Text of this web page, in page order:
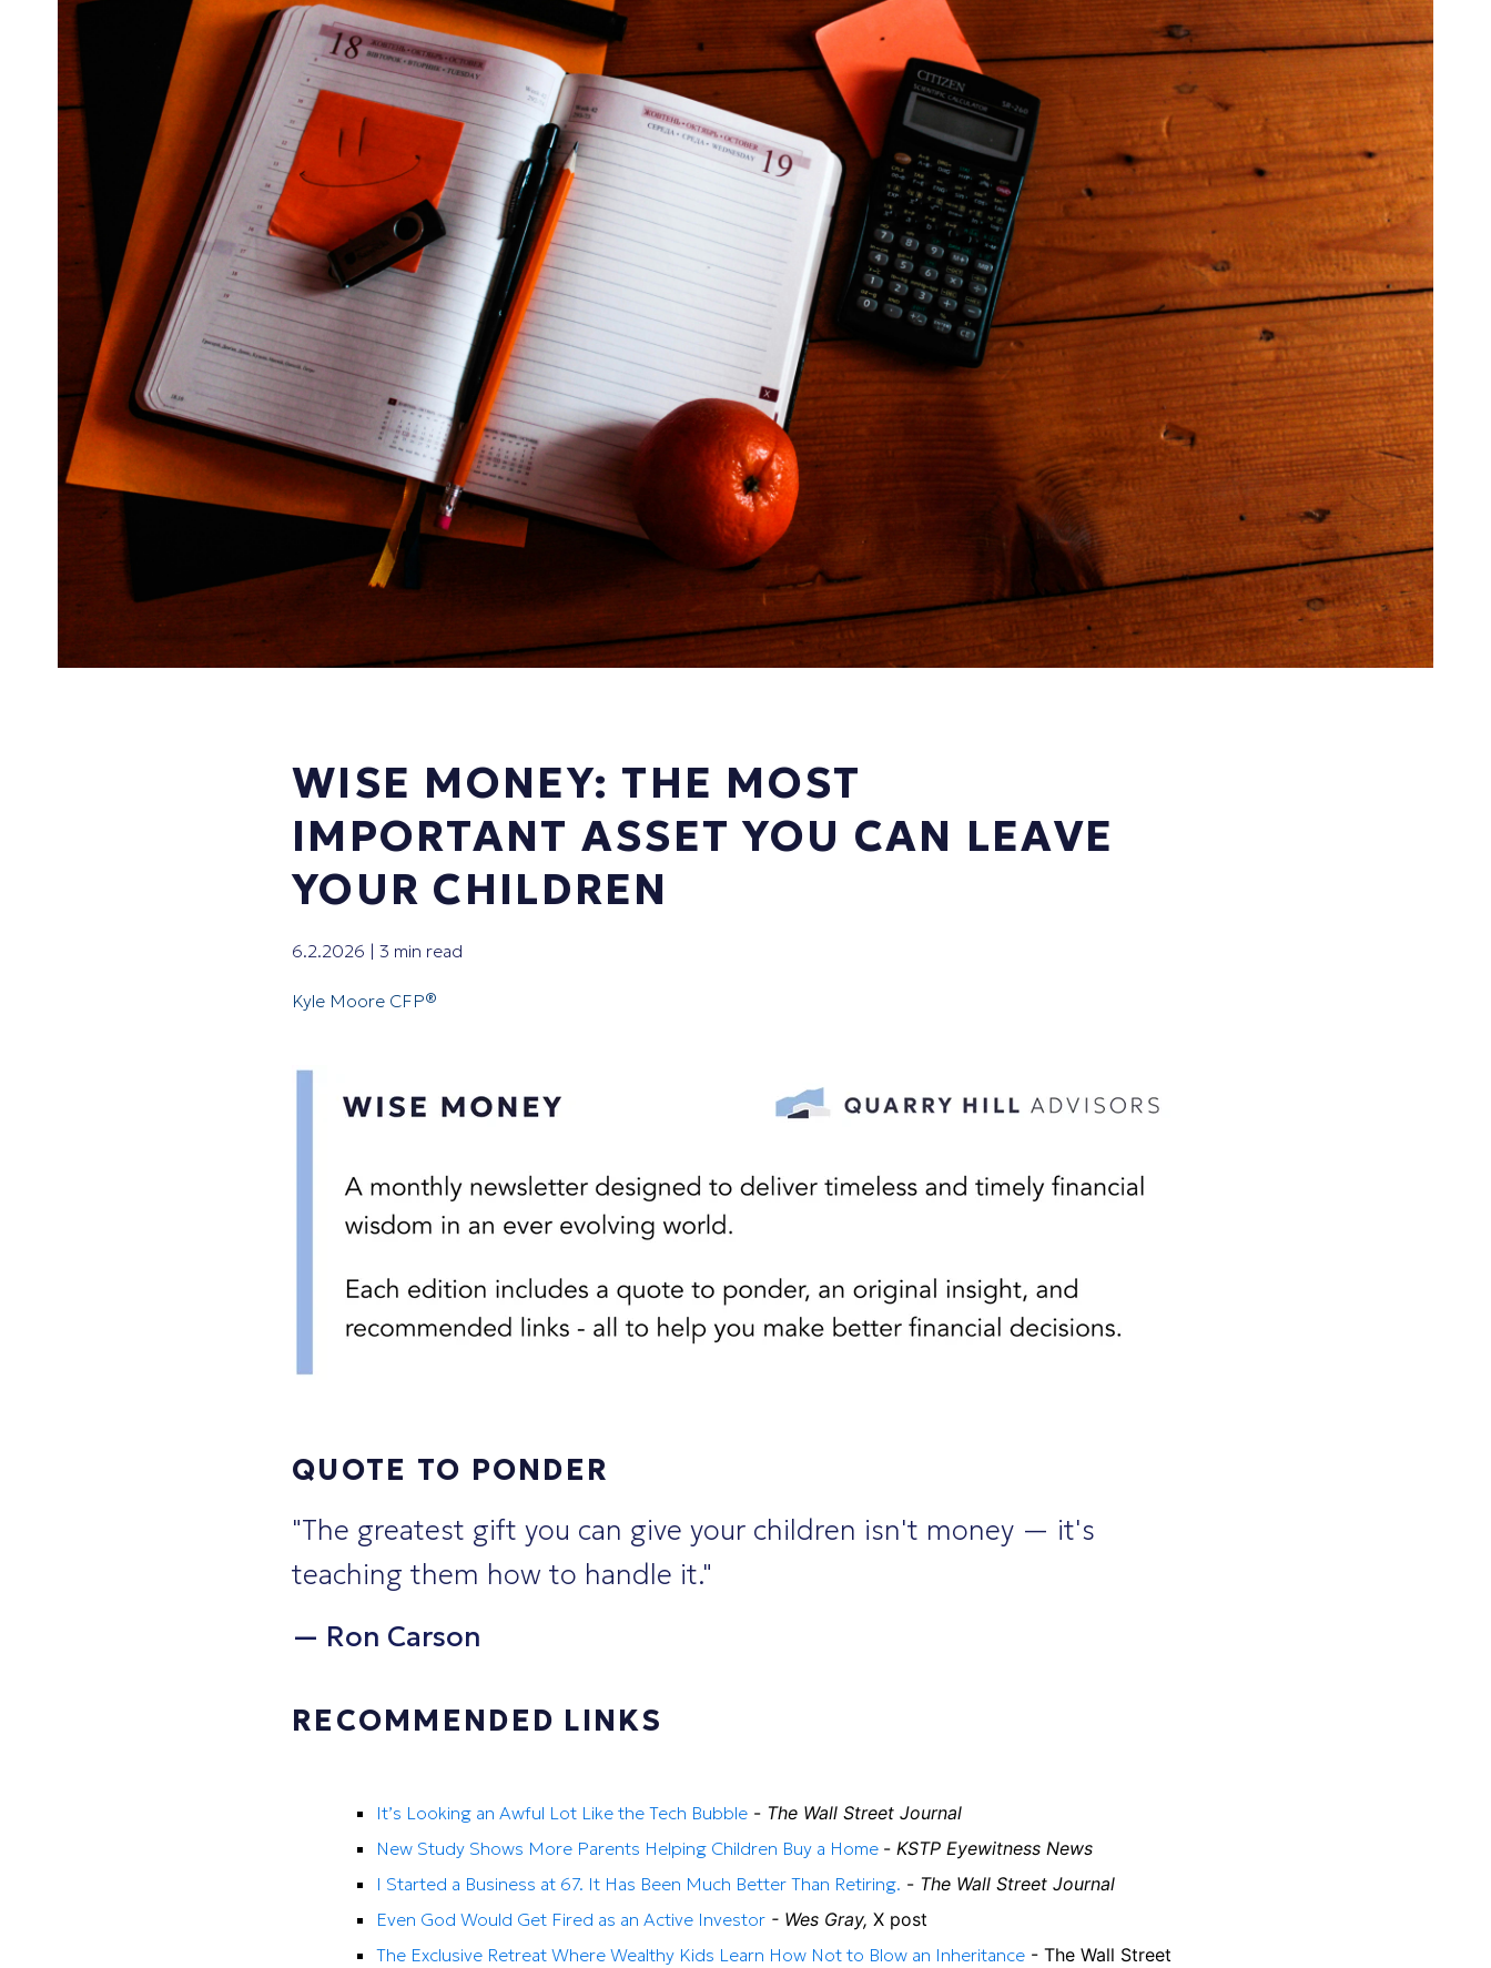
WISE MONEY: THE MOST
IMPORTANT ASSET YOU CAN LEAVE
YOUR CHILDREN
6.2.2026 | 3 min read
Kyle Moore CFP®
QUOTE TO PONDER
"The greatest gift you can give your children isn't money — it's
teaching them how to handle it."
— Ron Carson
RECOMMENDED LINKS
It’s Looking an Awful Lot Like the Tech Bubble - The Wall Street Journal
New Study Shows More Parents Helping Children Buy a Home - KSTP Eyewitness News
I Started a Business at 67. It Has Been Much Better Than Retiring. - The Wall Street Journal
Even God Would Get Fired as an Active Investor - Wes Gray, X post
The Exclusive Retreat Where Wealthy Kids Learn How Not to Blow an Inheritance - The Wall Street